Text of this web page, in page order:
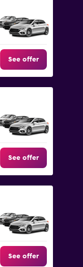
See offer
See offer
See offer